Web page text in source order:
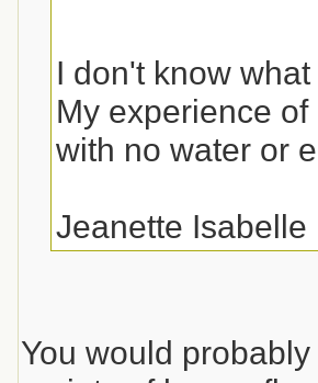
I don't know
My experience
with no water or
Jeanette Isabelle
You would